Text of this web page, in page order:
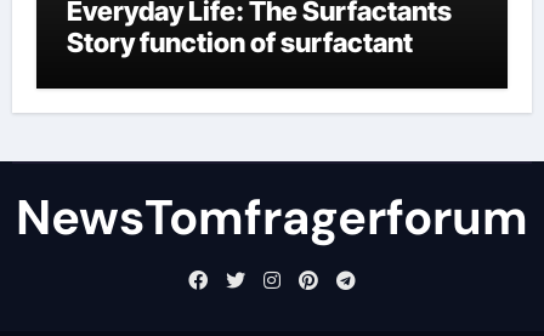
Everyday Life: The Surfactants
Story function of surfactant
NewsTomfragerforum